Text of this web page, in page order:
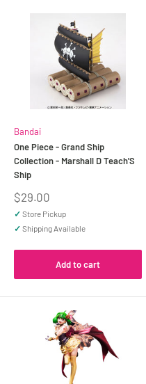
Bandai
One Piece - Grand Ship
Collection - Marshall D Teach'S
Ship
Sale
price
$29.00
✓ Store Pickup
✓ Shipping Available
Add to cart